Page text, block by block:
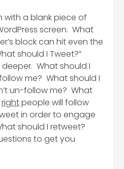
with a blank piece of
screen. What
block can hit even the
should I Tweet?”
What should I
me? What should I
un-follow me? What
rightpeople will follow
in order to engage
should I retweet?
to get you